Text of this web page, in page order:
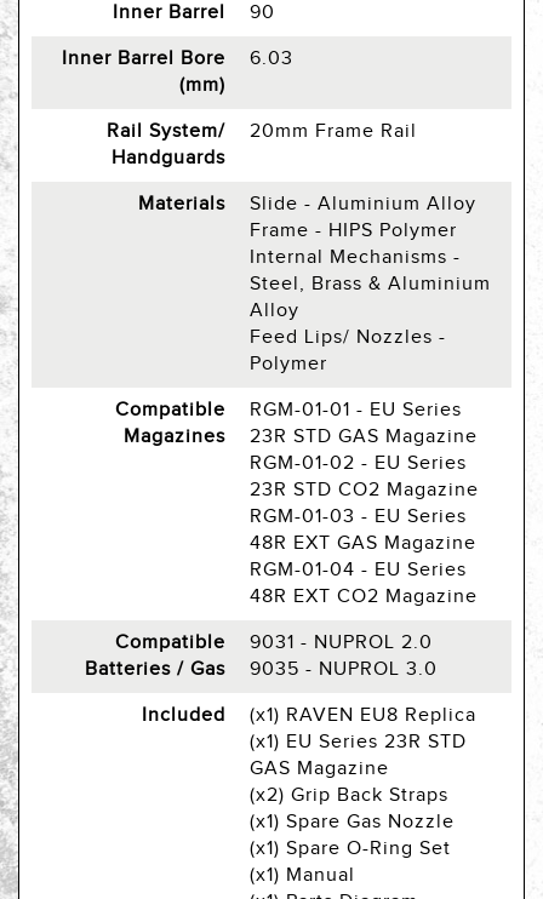
Inner Barrel
90
Inner Barrel Bore
(mm)
6.03
Rail System/
Handguards
20mm Frame Rail
Materials
Slide - Aluminium Alloy
Frame - HIPS Polymer
Internal Mechanisms -
Steel, Brass & Aluminium
Alloy
Feed Lips/ Nozzles -
Polymer
Compatible
Magazines
RGM-01-01 - EU Series
23R STD GAS Magazine
RGM-01-02 - EU Series
23R STD CO2 Magazine
RGM-01-03 - EU Series
48R EXT GAS Magazine
RGM-01-04 - EU Series
48R EXT CO2 Magazine
Compatible
Batteries / Gas
9031 - NUPROL 2.0
9035 - NUPROL 3.0
Included
(x1) RAVEN EU8 Replica
(x1) EU Series 23R STD
GAS Magazine
(x2) Grip Back Straps
(x1) Spare Gas Nozzle
(x1) Spare O-Ring Set
(x1) Manual